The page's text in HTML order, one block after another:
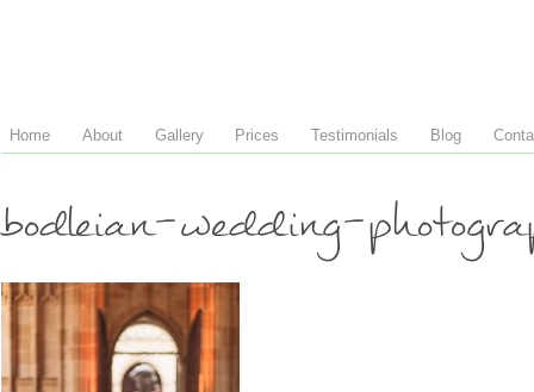
Home About Gallery Prices Testimonials Blog
bodleian-wedding-